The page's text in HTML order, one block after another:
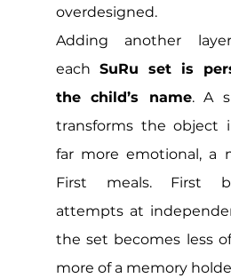
overdesigned.
Adding another
each SuRu set is
the child’s name. A
transforms the object
far more emotional, a
First meals. First
attempts at
the set becomes less
more of a memory